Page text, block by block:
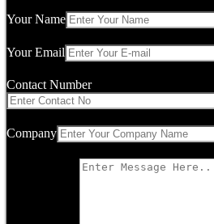
Your Name
Your Email
Contact Number
Company